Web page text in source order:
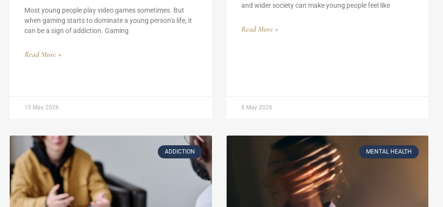
Most young people play video games sometimes. But
when gaming starts to dominate a young person’s life, it
can be a sign of addiction. Gaming
Read More »
15 May 2026
and wider society can make young people feel like
Read More »
8 May 2026
ADDICTION MENTAL HEALTH